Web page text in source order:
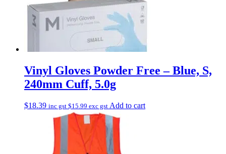
Vinyl Gloves Powder Free – Blue, S,
240mm Cuff, 5.0g
$18.39 inc gst $15.99 exc gst Add to cart